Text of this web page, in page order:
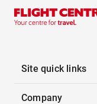
Site quick links
Company